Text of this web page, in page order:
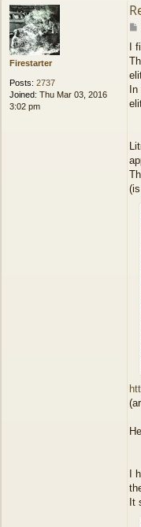
Firestarter
Posts: 2737
Joined: Thu Mar 03, 2016
3:02 pm
t
I
I
It